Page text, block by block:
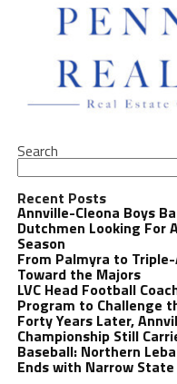
Search
Recent Posts
Annville-Cleona Boys
Dutchmen Looking For
Season
From Palmyra to
Toward the Majors
LVC Head Football
Program to Challenge
Forty Years Later,
Championship Still
Baseball: Northern
Ends with Narrow